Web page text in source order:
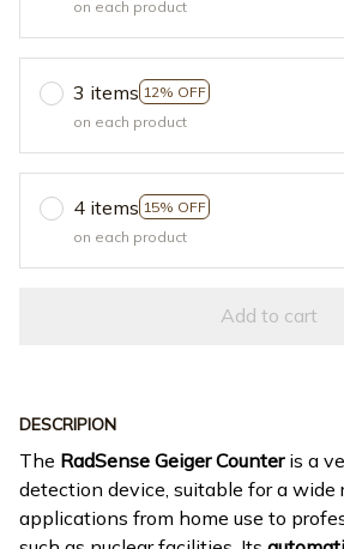
on each product
3 items 12% OFF
on each product
4 items 15% OFF
on each product
Add to cart
DESCRIPION
The RadSense Geiger Counteris a
detection device, suitable for a wide
applications from home use to